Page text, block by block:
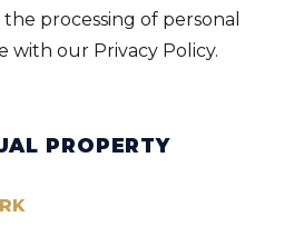
processing of personal
with our Privacy Policy.
PROPERTY